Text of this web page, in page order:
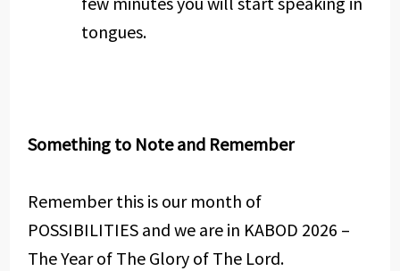
tongues.
Something to Note and Remember
Remember this is our month of
POSSIBILITIES and we are in KABOD 2026 –
The Year of The Glory of The Lord.